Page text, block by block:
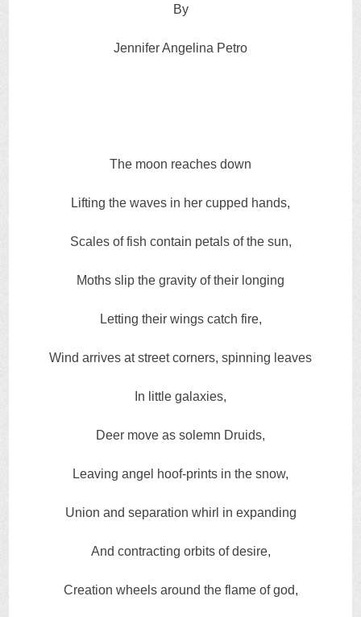
By
Jennifer Angelina Petro
The moon reaches down
Lifting the waves in her cupped hands,
Scales of fish contain petals of the sun,
Moths slip the gravity of their longing
Letting their wings catch fire,
Wind arrives at street corners, spinning leaves
In little galaxies,
Deer move as solemn Druids,
Leaving angel hoof-prints in the snow,
Union and separation whirl in expanding
And contracting orbits of desire,
Creation wheels around the flame of god,